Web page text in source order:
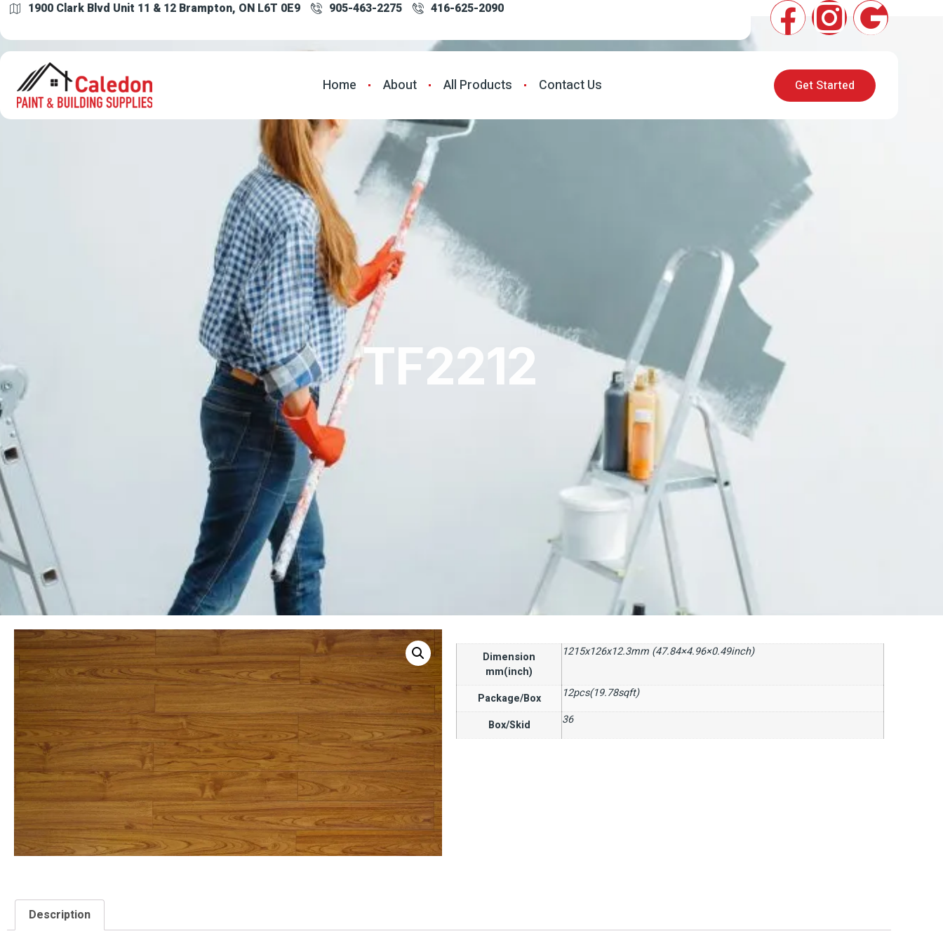
1900 Clark Blvd Unit 11 & 12 Brampton, ON L6T 0E9 905-463-2275 416-625-2090
Home About All Products Contact Us Get Started
TF2212
Dimension
mm(inch)
1215x126x12.3mm (47.84×4.96×0.49inch)
Package/Box 12pcs(19.78sqft)
Box/Skid 36
Description